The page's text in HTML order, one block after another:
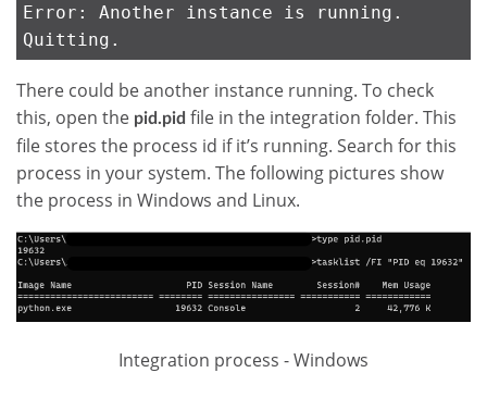
Error: Another instance is running.
Quitting.
There could be another instance running. To check
this, open the pid.pid file in the integration folder. This
file stores the process id if it’s running. Search for this
process in your system. The following pictures show
the process in Windows and Linux.
Integration process - Windows